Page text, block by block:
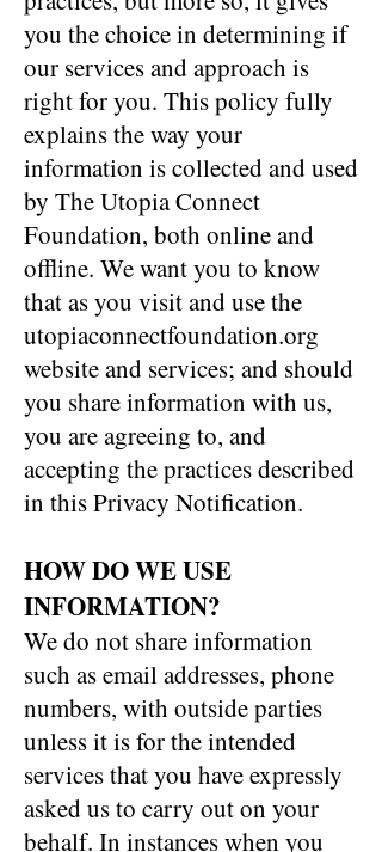
you the choice in determining if
our services and approach is
right for you. This policy fully
explains the way your
information is collected and used
by The Utopia Connect
Foundation, both online and
offline. We want you to know
that as you visit and use the
utopiaconnectfoundation.org
website and services; and should
you share information with us,
you are agreeing to, and
accepting the practices described
in this Privacy Notification.
HOW DO WE USE
INFORMATION?
We do not share information
such as email addresses, phone
numbers, with outside parties
unless it is for the intended
services that you have expressly
asked us to carry out on your
behalf. In instances when you